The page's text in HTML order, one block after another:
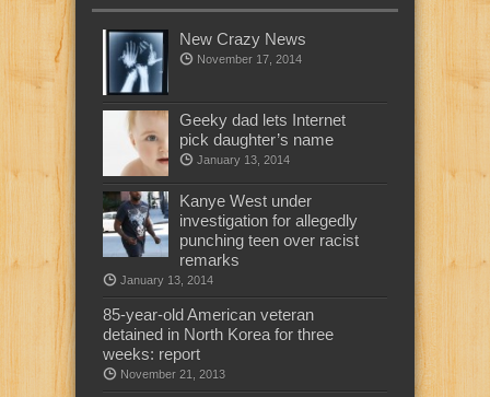
New Crazy News
November 17, 2014
Geeky dad lets Internet
pick daughter’s name
January 13, 2014
Kanye West under
investigation for allegedly
punching teen over racist
remarks
January 13, 2014
85-year-old American veteran
detained in North Korea for three
weeks: report
November 21, 2013